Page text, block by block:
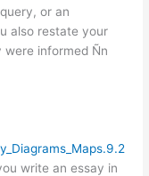
or an
also restate your
informed Ñn
write an essay in